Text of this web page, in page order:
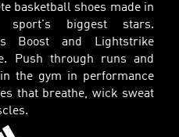
basketball shoes made in
sport's biggest stars.
Boost and Lightstrike
Push through runs and
the gym in performance
that breathe, wick sweat